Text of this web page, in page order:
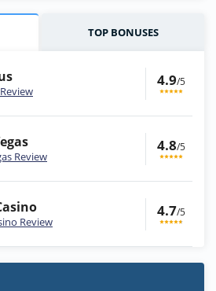
TOP BONUSES
4.9/5
Review
4.8/5
Review
4.7/5
Bonus
25K GC signup bonus